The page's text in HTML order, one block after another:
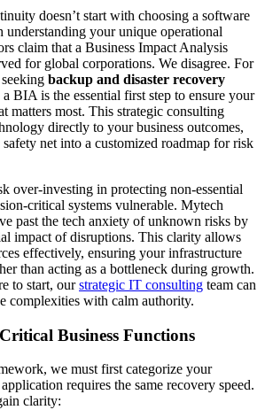
doesn’t start with choosing a software
understanding your unique operational
claim that a Business Impact Analysis
for global corporations. We disagree. For
backup and disaster recovery
a BIA is the essential first step to ensure your
matters most. This strategic consulting
directly to your business outcomes,
net into a customized roadmap for risk
over-investing in protecting non-essential
critical systems vulnerable. Mytech
past the tech anxiety of unknown risks by
impact of disruptions. This clarity allows
effectively, ensuring your infrastructure
than acting as a bottleneck during growth.
to start, ourstrategic IT consulting team can
complexities with calm authority.
Business Functions
we must first categorize your
requires the same recovery speed.
clarity: